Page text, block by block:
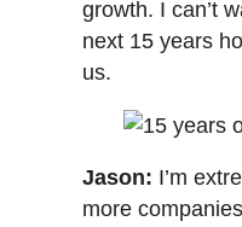
growth. I can’t
next 15 years
us.
Jason: I’m
more